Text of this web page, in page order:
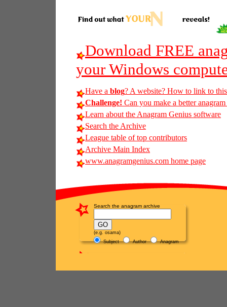
Download FREE
your Windows
Have a blog? A website? How to link to
Challenge! Can you make a better
Learn about the Anagram Genius software
Search the Archive
League table of top contributors
Archive Main Index
www.anagramgenius.com home page
Search the anagram archive
(e.g. osama)
Subject
Author Anagram